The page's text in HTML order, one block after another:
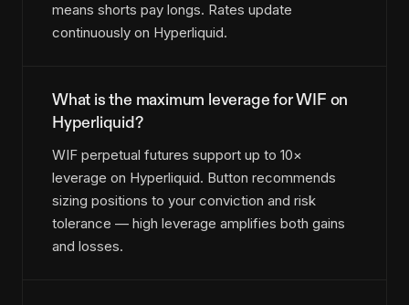
means shorts pay longs. Rates update
continuously on Hyperliquid.
What is the maximum leverage for WIF on
Hyperliquid?
WIF perpetual futures support up to 10×
leverage on Hyperliquid. Button recommends
sizing positions to your conviction and risk
tolerance — high leverage amplifies both gains
and losses.